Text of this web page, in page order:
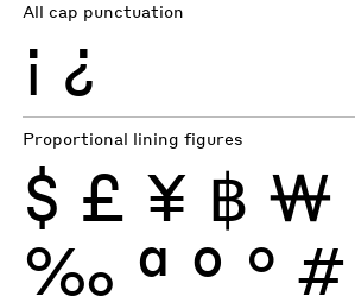
All cap punctuation
¡ ¿
Proportional lining figures
$ £ ¥ ฿ ₩
‰ ª º ° #